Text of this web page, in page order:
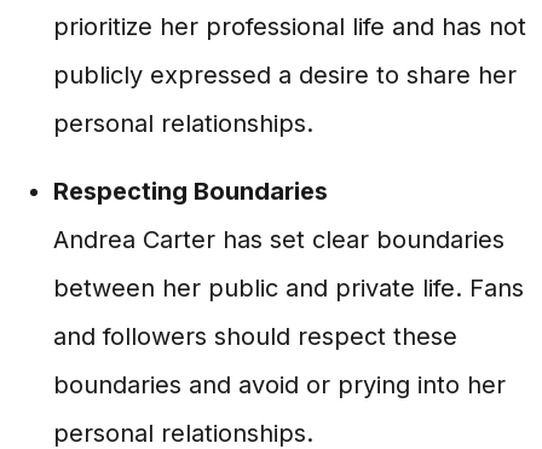
prioritize her professional life and has not
publicly expressed a desire to share her
personal relationships.
Respecting Boundaries
Andrea Carter has set clear boundaries
between her public and private life. Fans
and followers should respect these
boundaries and avoid or prying into her
personal relationships.